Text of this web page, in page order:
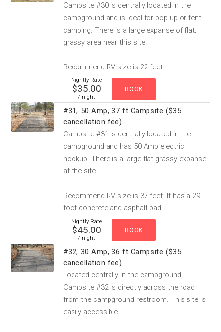
Campsite #30 is centrally located in the
campground and is ideal for pop-up or tent
camping. There is a large expanse of flat,
grassy area near this site.
Recommend RV size is 22 feet.
Nightly Rate
$35.00
/ night
#31, 50 Amp, 37 ft Campsite ($35
cancellation fee)
Campsite #31 is centrally located in the
campground and has 50 Amp electric
hookup. There is a large flat grassy expanse
at the site.
Recommend RV size is 37 feet. It has a 29
foot concrete and asphalt pad.
Nightly Rate
$45.00
/ night
#32, 30 Amp, 36 ft Campsite ($35
cancellation fee)
Located centrally in the campground,
Campsite #32 is directly across the road
from the campground restroom. This site is
easily accessible.